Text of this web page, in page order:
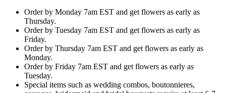
Order by Monday 7am EST and get flowers as early as
Thursday.
Order by Tuesday 7am EST and get flowers as early as
Friday.
Order by Thursday 7am EST and get flowers as early as
Monday.
Order by Friday 7am EST and get flowers as early as
Tuesday.
Special items such as wedding combos, boutonnieres,